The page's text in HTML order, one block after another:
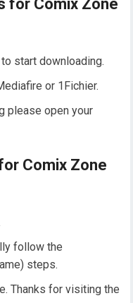
for Comix Zone
start downloading.
or 1Fichier.
please open your
Comix Zone
follow the
steps.
Thanks for visiting the